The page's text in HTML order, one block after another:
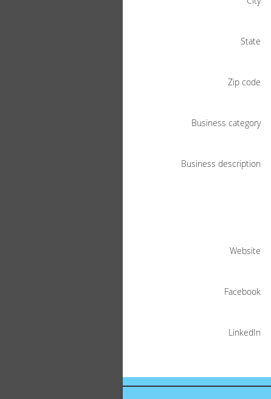
State
Zip code
Business category
Business description
Website
Facebook
LinkedIn